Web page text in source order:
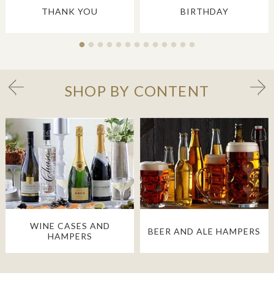
THANK YOU BIRTHDAY
SHOP BY CONTENT
WINE CASES AND
HAMPERS
BEER AND ALE HAMPERS